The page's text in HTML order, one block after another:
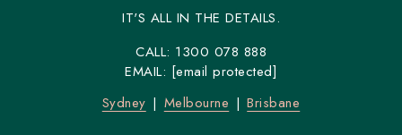
IT'S ALL IN THE DETAILS.
CALL: 1300 078 888
EMAIL: [email protected]
Sydney
Melbourne Brisbane